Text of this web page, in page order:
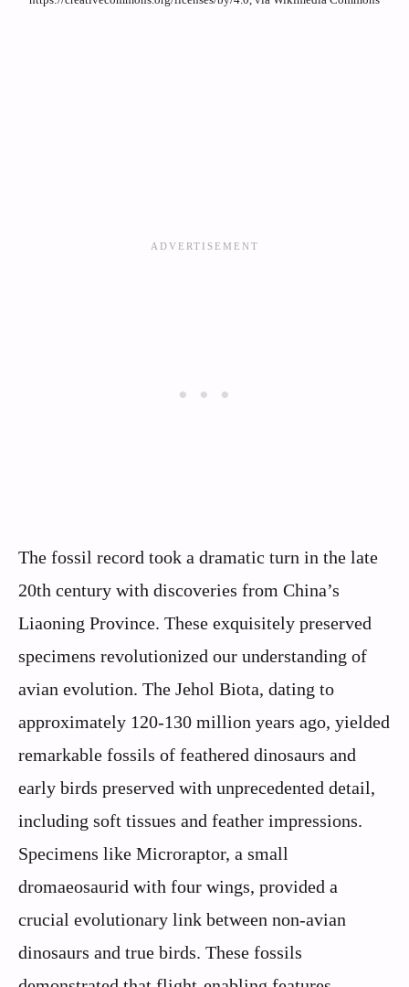
The fossil record took a dramatic turn in the late
20th century with discoveries from China’s
Liaoning Province. These exquisitely preserved
specimens revolutionized our understanding of
avian evolution. The Jehol Biota, dating to
approximately 120-130 million years ago, yielded
remarkable fossils of feathered dinosaurs and
early birds preserved with unprecedented detail,
including soft tissues and feather impressions.
Specimens like Microraptor, a small
dromaeosaurid with four wings, provided a
crucial evolutionary link between non-avian
dinosaurs and true birds. These fossils